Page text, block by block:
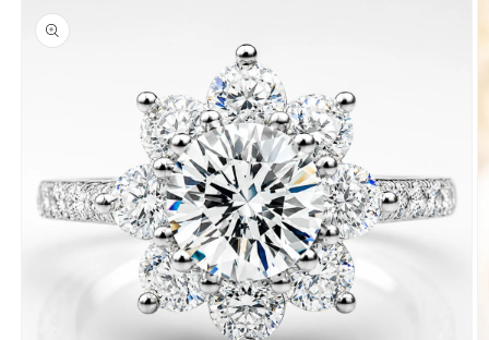
product
information